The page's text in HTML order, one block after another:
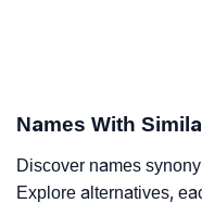
Names With
Discover names
Explore alternatives,